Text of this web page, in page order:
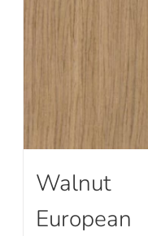
Walnut
European